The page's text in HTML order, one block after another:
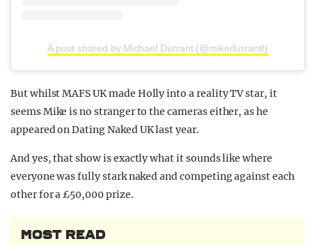
A post shared by Michael Durrant (@mikedurrantt)
But whilst MAFS UK made Holly into a reality TV star, it
seems Mike is no stranger to the cameras either, as he
appeared on Dating Naked UK last year.
And yes, that show is exactly what it sounds like where
everyone was fully stark naked and competing against each
other for a £50,000 prize.
MOST READ